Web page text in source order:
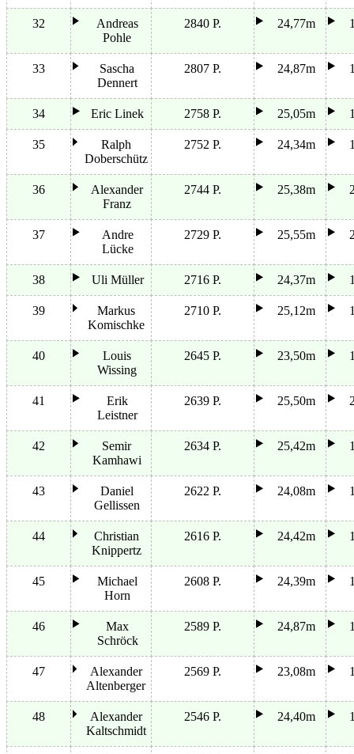
32
Andreas
Pohle
2840 P. 24,77m
33
Sascha
Dennert
2807 P. 24,87m
34 Eric Linek 2758 P. 25,05m
35
Ralph
Doberschütz
2752 P. 24,34m
36
Alexander
Franz
2744 P. 25,38m
37
Andre
Lücke
2729 P. 25,55m
38 Uli Müller 2716 P. 24,37m
39
Markus
Komischke
2710 P. 25,12m
40
Louis
Wissing
2645 P. 23,50m
41
Erik
Leistner
2639 P. 25,50m
42
Semir
Kamhawi
2634 P. 25,42m
43
Daniel
Gellissen
2622 P. 24,08m
44
Christian
Knippertz
2616 P. 24,42m
45
Michael
Horn
2608 P. 24,39m
46
Max
Schröck
2589 P. 24,87m
47
Alexander
Altenberger
2569 P. 23,08m
48
Alexander
Kaltschmidt
2546 P. 24,40m